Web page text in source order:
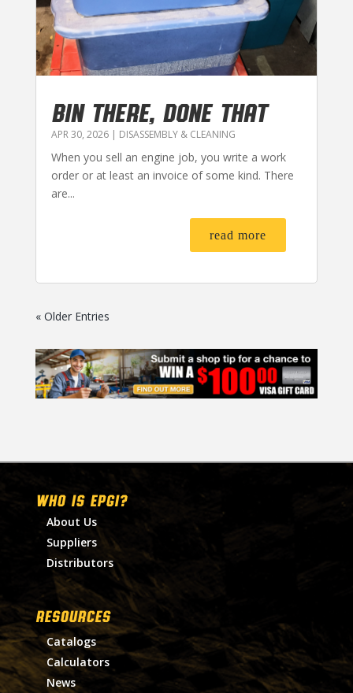
BIN THERE, DONE THAT
APR 30, 2026| DISASSEMBLY & CLEANING
When you sell an engine job, you write a work
order or at least an invoice of some kind. There
are...
read more
« Older Entries
WHO IS EPGI?
About Us
Suppliers
Distributors
RESOURCES
Catalogs
Calculators
News